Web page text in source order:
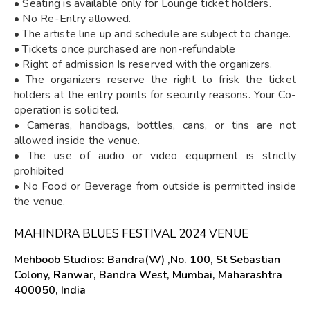
• Seating is available only for Lounge ticket holders.
• No Re-Entry allowed.
• The artiste line up and schedule are subject to change.
• Tickets once purchased are non-refundable
• Right of admission Is reserved with the organizers.
• The organizers reserve the right to frisk the ticket
holders at the entry points for security reasons. Your Co-
operation is solicited.
• Cameras, handbags, bottles, cans, or tins are not
allowed inside the venue.
• The use of audio or video equipment is strictly
prohibited
• No Food or Beverage from outside is permitted inside
the venue.
MAHINDRA BLUES FESTIVAL 2024 VENUE
Mehboob Studios: Bandra(W) ,No. 100, St Sebastian
Colony, Ranwar, Bandra West, Mumbai, Maharashtra
400050, India